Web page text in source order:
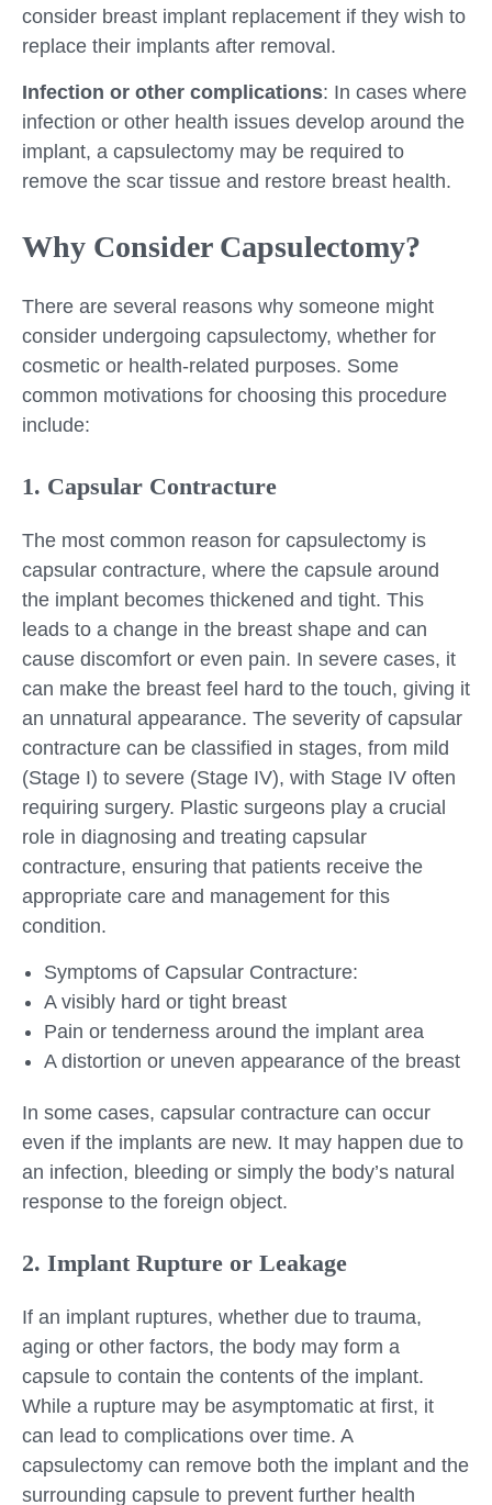
consider breast implant replacement if they wish to
replace their implants after removal.
Infection or other complications: In cases where
infection or other health issues develop around the
implant, a capsulectomy may be required to
remove the scar tissue and restore breast health.
Why Consider Capsulectomy?
There are several reasons why someone might
consider undergoing capsulectomy, whether for
cosmetic or health-related purposes. Some
common motivations for choosing this procedure
include:
1. Capsular Contracture
The most common reason for capsulectomy is
capsular contracture, where the capsule around
the implant becomes thickened and tight. This
leads to a change in the breast shape and can
cause discomfort or even pain. In severe cases, it
can make the breast feel hard to the touch, giving it
an unnatural appearance. The severity of capsular
contracture can be classified in stages, from mild
(Stage I) to severe (Stage IV), with Stage IV often
requiring surgery. Plastic surgeons play a crucial
role in diagnosing and treating capsular
contracture, ensuring that patients receive the
appropriate care and management for this
condition.
Symptoms of Capsular Contracture:
A visibly hard or tight breast
Pain or tenderness around the implant area
A distortion or uneven appearance of the breast
In some cases, capsular contracture can occur
even if the implants are new. It may happen due to
an infection, bleeding or simply the body’s natural
response to the foreign object.
2. Implant Rupture or Leakage
If an implant ruptures, whether due to trauma,
aging or other factors, the body may form a
capsule to contain the contents of the implant.
While a rupture may be asymptomatic at first, it
can lead to complications over time. A
capsulectomy can remove both the implant and the
surrounding capsule to prevent further health